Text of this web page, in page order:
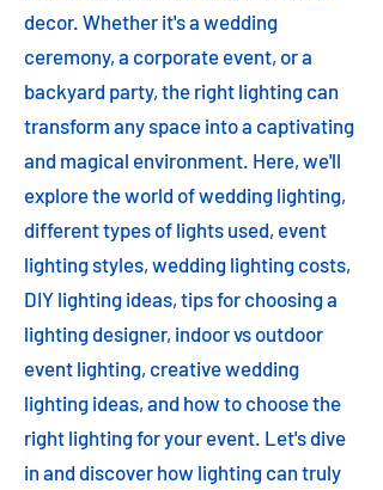
decor. Whether it's a wedding
ceremony, a corporate event, or a
backyard party, the right lighting can
transform any space into a captivating
and magical environment. Here, we'll
explore the world of wedding lighting,
different types of lights used, event
lighting styles, wedding lighting costs,
DIY lighting ideas, tips for choosing a
lighting designer, indoor vs outdoor
event lighting, creative wedding
lighting ideas, and how to choose the
right lighting for your event. Let's dive
in and discover how lighting can truly